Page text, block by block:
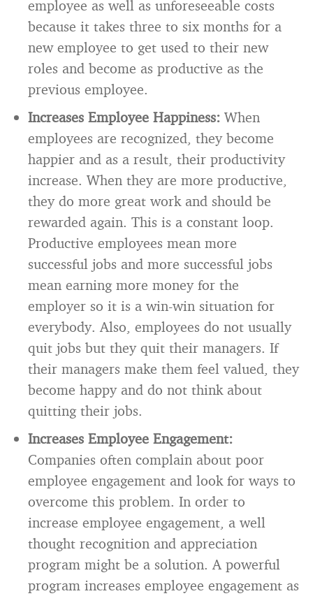
employee as well as unforeseeable costs
because it takes three to six months for a
new employee to get used to their new
roles and become as productive as the
previous employee.
Increases Employee Happiness: When
employees are recognized, they become
happier and as a result, their productivity
increase. When they are more productive,
they do more great work and should be
rewarded again. This is a constant loop.
Productive employees mean more
successful jobs and more successful jobs
mean earning more money for the
employer so it is a win-win situation for
everybody. Also, employees do not usually
quit jobs but they quit their managers. If
their managers make them feel valued, they
become happy and do not think about
quitting their jobs.
Increases Employee Engagement:
Companies often complain about poor
employee engagement and look for ways to
overcome this problem. In order to
increase employee engagement, a well
thought recognition and appreciation
program might be a solution. A powerful
program increases employee engagement as